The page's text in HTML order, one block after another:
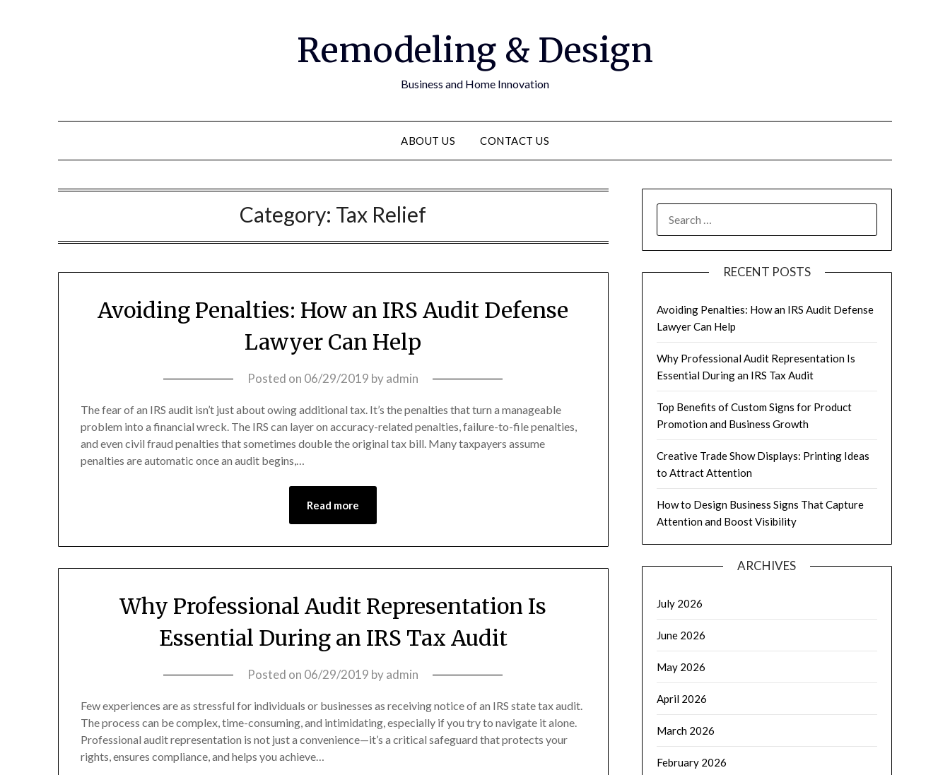
Remodeling & Design
Business and Home Innovation
ABOUT US CONTACT US
Category: Tax Relief
Avoiding Penalties: How an IRS Audit Defense
Lawyer Can Help
Posted on 06/29/2019 byadmin
The fear of an IRS audit isn’t just about owing additional tax. It’s the penalties that turn a manageable
problem into a financial wreck. The IRS can layer on accuracy-related penalties, failure-to-file penalties,
and even civil fraud penalties that sometimes double the original tax bill. Many taxpayers assume
penalties are automatic once an audit begins,…
Read more
Why Professional Audit Representation Is
Essential During an IRS Tax Audit
Posted on 06/29/2019 byadmin
Few experiences are as stressful for individuals or businesses as receiving notice of an IRS state tax audit.
The process can be complex, time-consuming, and intimidating, especially if you try to navigate it alone.
Professional audit representation is not just a convenience—it’s a critical safeguard that protects your
rights, ensures compliance, and helps you achieve…
RECENT POSTS
Avoiding Penalties: How an IRS Audit Defense
Lawyer Can Help
Why Professional Audit Representation Is
Essential During an IRS Tax Audit
Top Benefits of Custom Signs for Product
Promotion and Business Growth
Creative Trade Show Displays: Printing Ideas
to Attract Attention
How to Design Business Signs That Capture
Attention and Boost Visibility
ARCHIVES
July 2026
June 2026
May 2026
April 2026
March 2026
February 2026